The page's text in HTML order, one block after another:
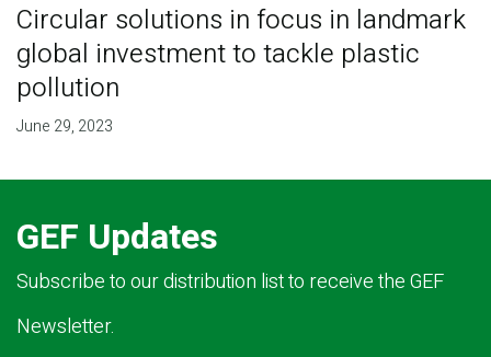
Circular solutions in focus in landmark
global investment to tackle plastic
pollution
June 29, 2023
GEF Updates
Subscribe to our distribution list to receive the GEF
Newsletter.